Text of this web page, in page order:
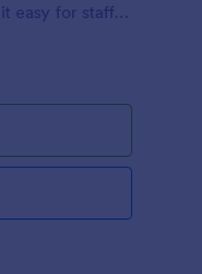
easy for staff